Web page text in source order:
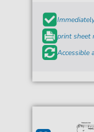
print sheet
Accessible